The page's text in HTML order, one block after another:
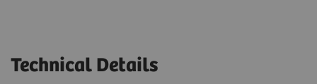
Technical Details